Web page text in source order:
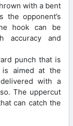
with a bent
the opponent’s
hook can be
accuracy and
punch that is
aimed at the
with a
The uppercut
can catch the